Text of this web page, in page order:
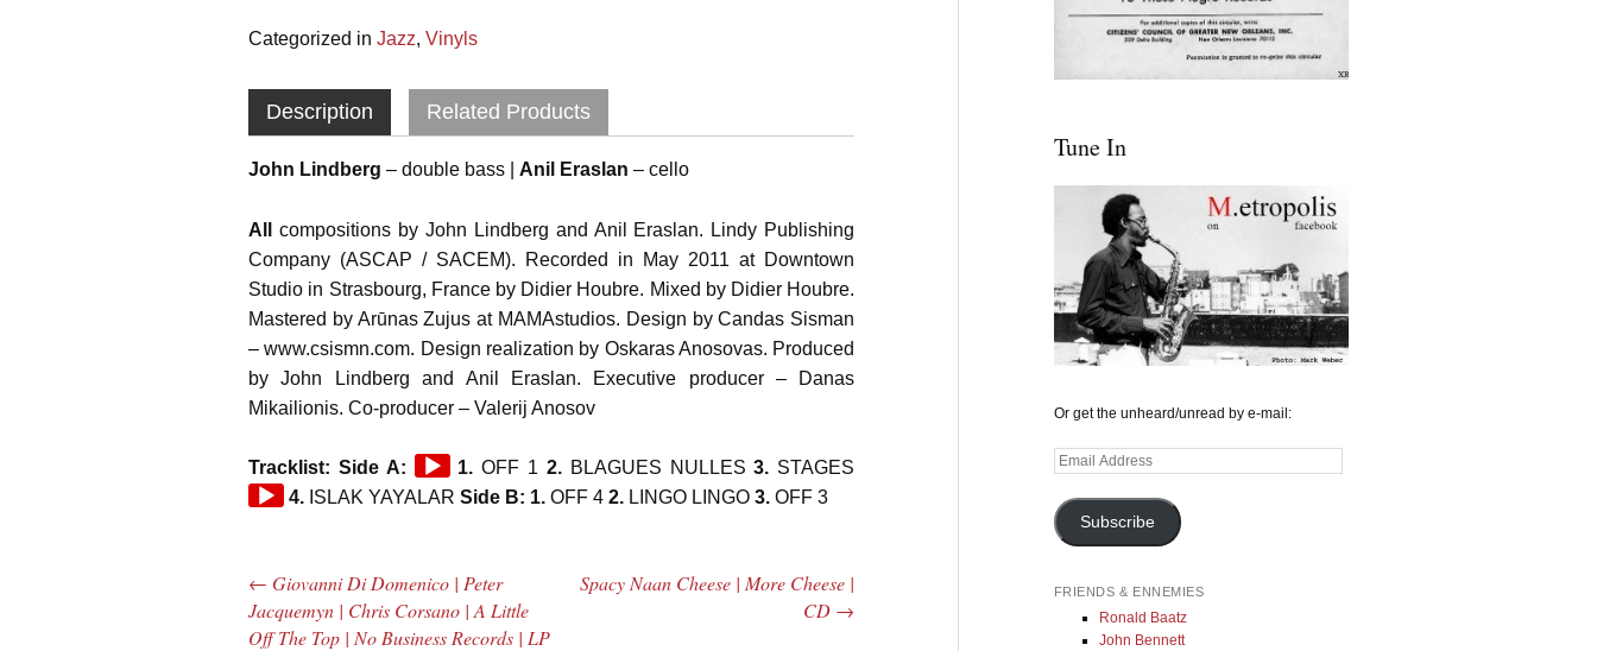
Categorized inJazz,Vinyls
Description Related Products
John Lindberg – double bass |Anil Eraslan – cello
All
compositions by John Lindberg and Anil Eraslan. Lindy Publishing
Company (ASCAP / SACEM). Recorded in May 2011 at Downtown
Studio in Strasbourg, France by Didier Houbre. Mixed by Didier Houbre.
Mastered by Arūnas Zujus at MAMAstudios. Design by Candas Sisman
– www.csismn.com. Design realization by Oskaras Anosovas. Produced
by John Lindberg and Anil Eraslan. Executive producer – Danas
Mikailionis. Co-producer – Valerij Anosov
Tracklist: Side A:
Audio
Player
1. OFF 1 2.BLAGUES NULLES3. STAGES
4. ISLAK YAYALARSide B: 1. OFF 42. LINGO LINGO3. OFF 3
Post navigation
← Giovanni Di Domenico | Peter
Jacquemyn | Chris Corsano | A Little
Off The Top | No Business Records | LP
Spacy Naan Cheese | More Cheese |
CD →
Tune In
Or get the unheard/unread by e-mail:
Email
Subscribe
FRIENDS & ENNEMIES
Ronald Baatz
John Bennett